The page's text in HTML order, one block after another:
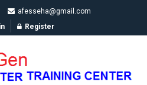
afesseha@gmail.com
Register